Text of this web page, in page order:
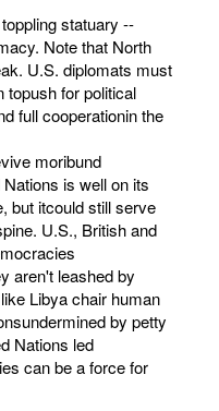
statuary --
Note that North
U.S. diplomats must
topush for political
full cooperationin the
moribund
is well on its
but itcould still serve
U.S., British and
aren't leashed by
Libya chair human
by petty
Nations led
can be a force for